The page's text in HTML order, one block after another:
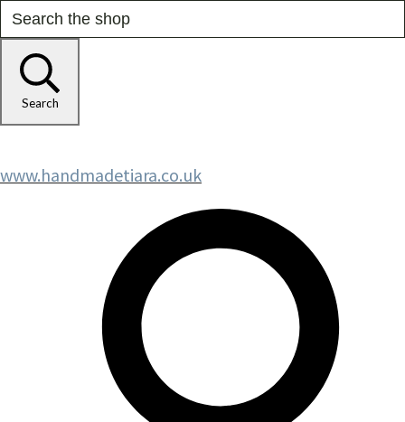
Search
www.handmadetiara.co.uk